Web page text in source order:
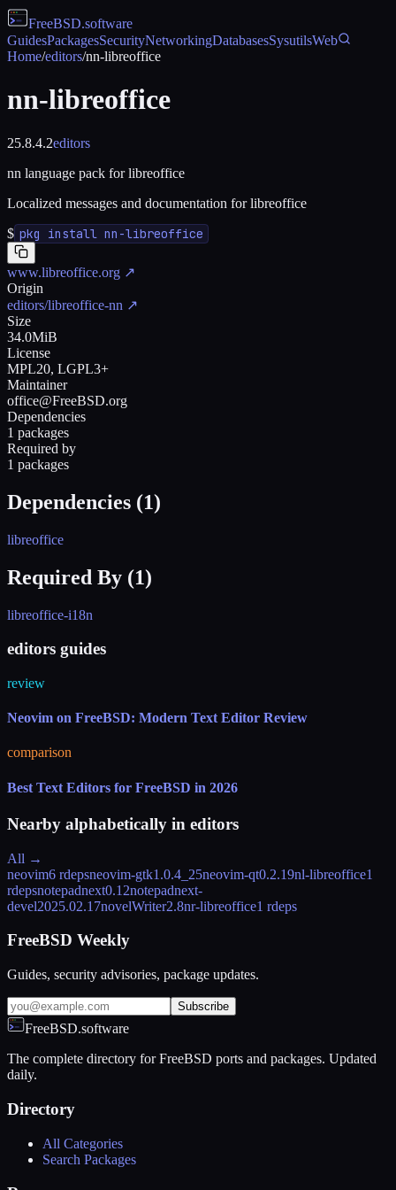
FreeBSD.software
GuidesPackagesSecurityNetworkingDatabasesSysutilsWeb
Home/editors/nn-libreoffice
nn-libreoffice
25.8.4.2editors
nn language pack for libreoffice
Localized messages and documentation for libreoffice
$ pkg install nn-libreoffice
www.libreoffice.org ↗
Origin
editors/libreoffice-nn ↗
Size
34.0MiB
License
MPL20, LGPL3+
Maintainer
office@FreeBSD.org
Dependencies
1 packages
Required by
1 packages
Dependencies (1)
libreoffice
Required By (1)
libreoffice-i18n
editors guides
review
Neovim on FreeBSD: Modern Text Editor Review
comparison
Best Text Editors for FreeBSD in 2026
Nearby alphabetically in editors
All →
neovim6 rdepsneovim-gtk1.0.4_25neovim-qt0.2.19nl-libreoffice1
rdepsnotepadnext0.12notepadnext-
devel2025.02.17novelWriter2.8nr-libreoffice1 rdeps
FreeBSD Weekly
Guides, security advisories, package updates.
Subscribe
FreeBSD.software
The complete directory for FreeBSD ports and packages. Updated
daily.
Directory
All Categories
Search Packages